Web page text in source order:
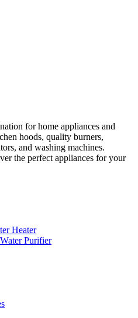
for home appliances and
hoods, quality burners,
and washing machines.
the perfect appliances for your
Heater
Water Purifier